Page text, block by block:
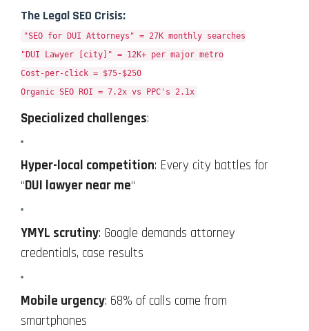
The Legal SEO Crisis:
"SEO for DUI Attorneys" = 27K monthly searches
"DUI Lawyer [city]" = 12K+ per major metro
Cost-per-click = $75-$250
Organic SEO ROI = 7.2x vs PPC's 2.1x
Specialized challenges:
Hyper-local competition: Every city battles for
“DUI lawyer near me“
YMYL scrutiny: Google demands attorney
credentials, case results
Mobile urgency: 68% of calls come from
smartphones